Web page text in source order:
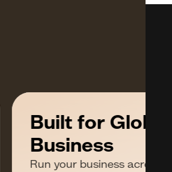
Built for Global
Business
Run your business across